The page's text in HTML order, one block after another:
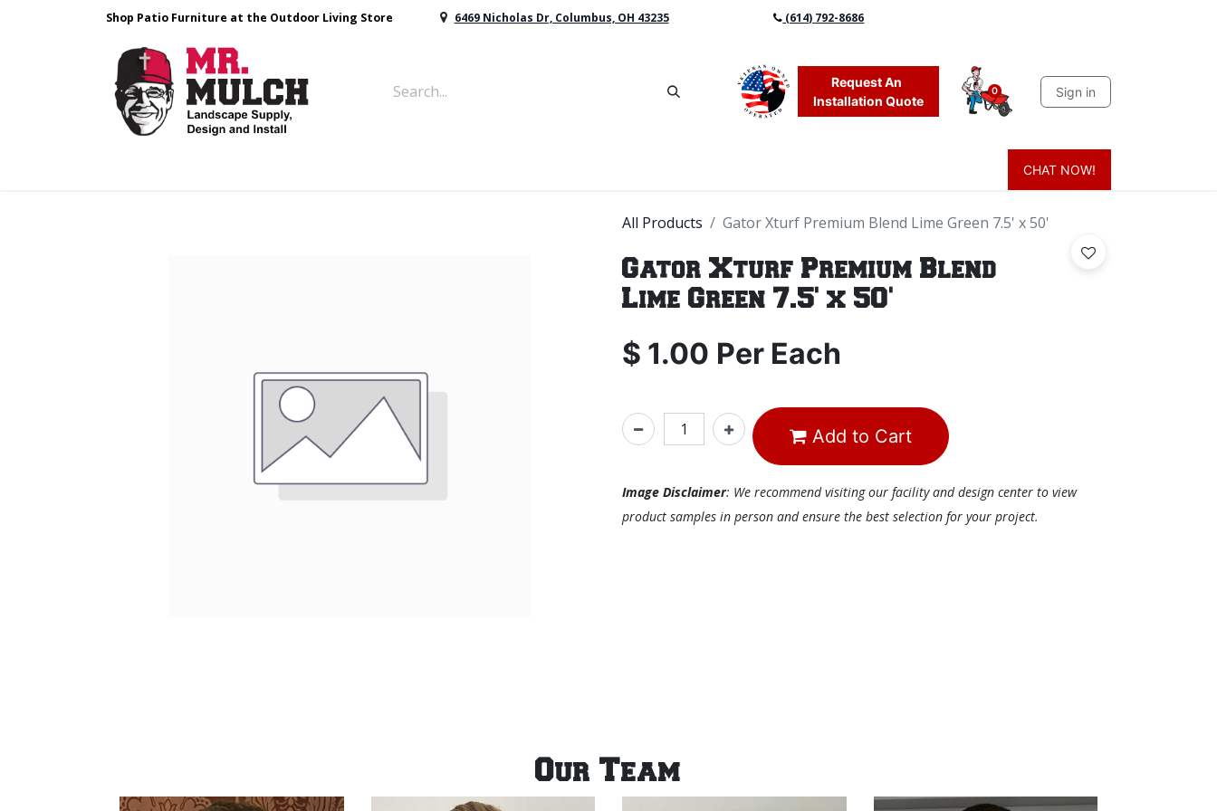
Shop Patio Furniture at the Outdoor Living Store 6469 Nicholas Dr, Columbus, OH 43235 (614) 792-8686
Request An
Installation Quote
0 Sign in
Sands & Sealers Lighting
CHAT NOW!
All Products Gator Xturf Premium Blend Lime Green 7.5' x 50'
Gator Xturf Premium Blend
Lime Green 7.5' x 50'
$ 1.00 Per Each
Add to Cart
Image Disclaimer: We recommend visiting our facility and design center to view
product samples in person and ensure the best selection for your project.
Our Team